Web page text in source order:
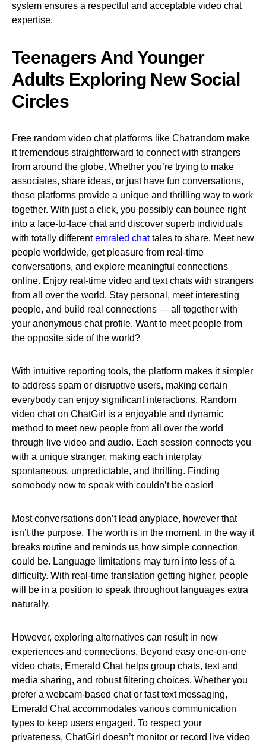
system ensures a respectful and acceptable video chat
expertise.
Teenagers And Younger
Adults Exploring New Social
Circles
Free random video chat platforms like Chatrandom make
it tremendous straightforward to connect with strangers
from around the globe. Whether you’re trying to make
associates, share ideas, or just have fun conversations,
these platforms provide a unique and thrilling way to work
together. With just a click, you possibly can bounce right
into a face-to-face chat and discover superb individuals
with totally differentemraled chattales to share. Meet new
people worldwide, get pleasure from real-time
conversations, and explore meaningful connections
online. Enjoy real-time video and text chats with strangers
from all over the world. Stay personal, meet interesting
people, and build real connections — all together with
your anonymous chat profile. Want to meet people from
the opposite side of the world?
With intuitive reporting tools, the platform makes it simpler
to address spam or disruptive users, making certain
everybody can enjoy significant interactions. Random
video chat on ChatGirl is a enjoyable and dynamic
method to meet new people from all over the world
through live video and audio. Each session connects you
with a unique stranger, making each interplay
spontaneous, unpredictable, and thrilling. Finding
somebody new to speak with couldn’t be easier!
Most conversations don’t lead anyplace, however that
isn’t the purpose. The worth is in the moment, in the way it
breaks routine and reminds us how simple connection
could be. Language limitations may turn into less of a
difficulty. With real-time translation getting higher, people
will be in a position to speak throughout languages extra
naturally.
However, exploring alternatives can result in new
experiences and connections. Beyond easy one-on-one
video chats, Emerald Chat helps group chats, text and
media sharing, and robust filtering choices. Whether you
prefer a webcam-based chat or fast text messaging,
Emerald Chat accommodates various communication
types to keep users engaged. To respect your
privateness, ChatGirl doesn’t monitor or record live video